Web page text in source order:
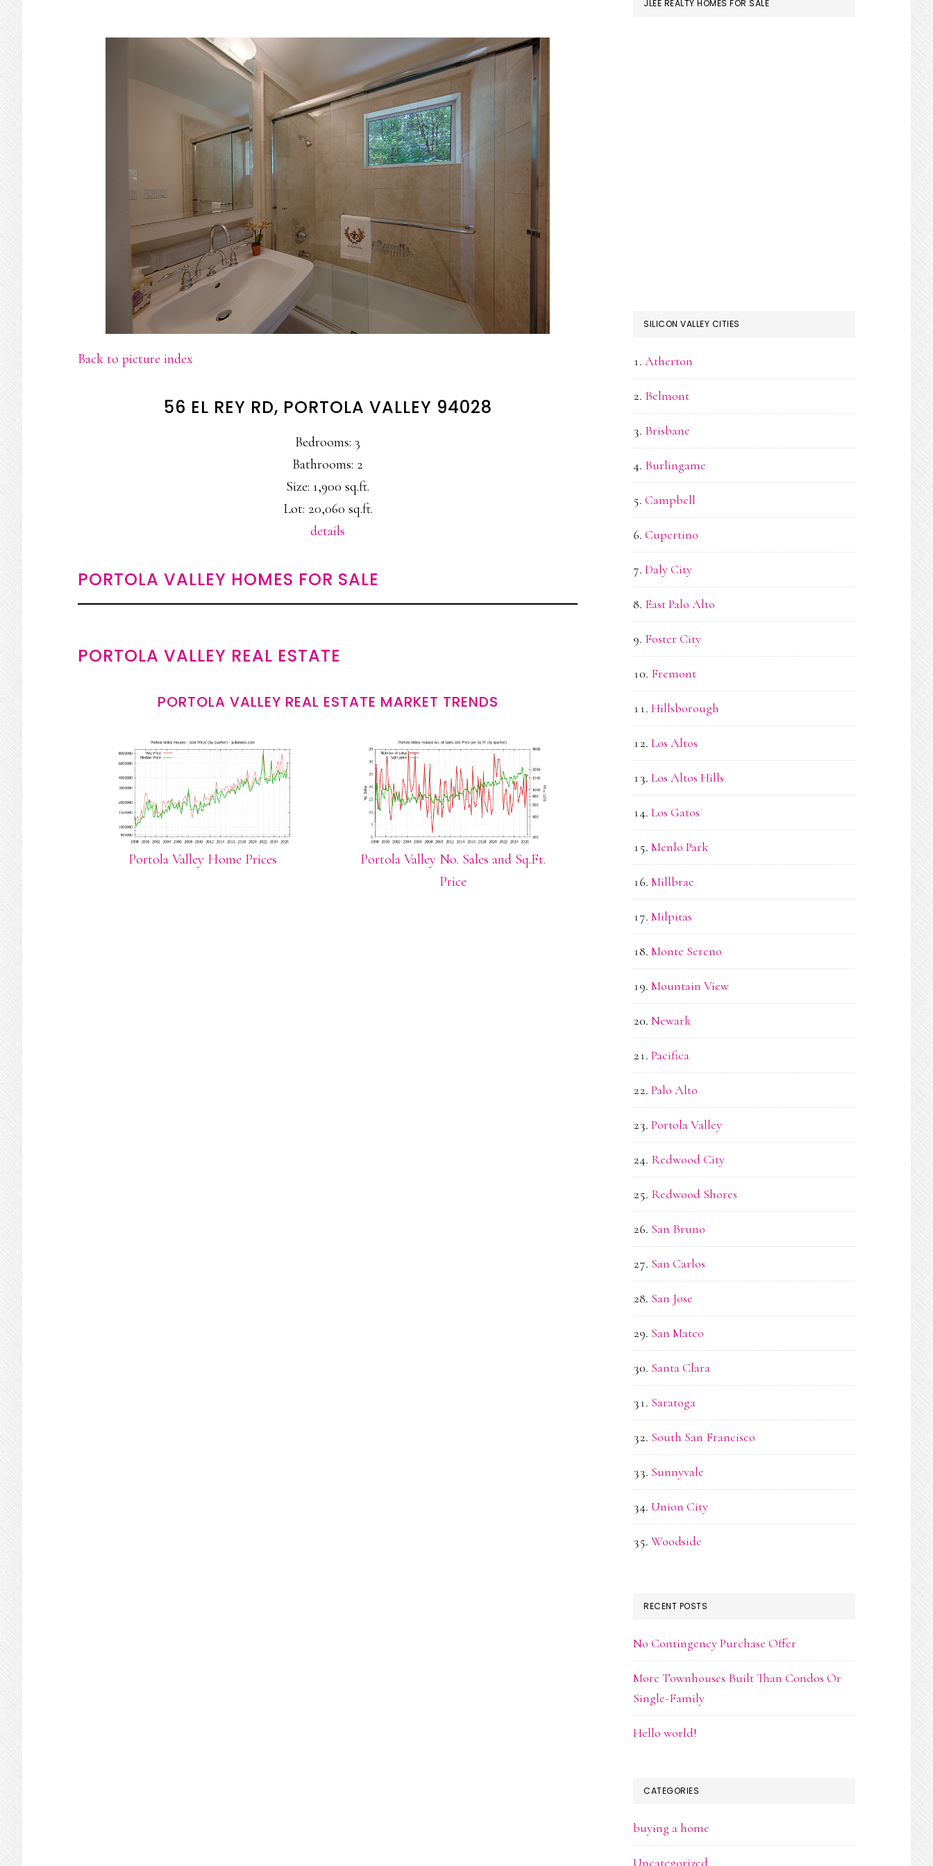
Back to picture index
56 EL REY RD, PORTOLA VALLEY 94028
Bedrooms: 3
Bathrooms: 2
Size: 1,900 sq.ft.
Lot: 20,060 sq.ft.
details
PORTOLA VALLEY HOMES FOR SALE
PORTOLA VALLEY REAL ESTATE
PORTOLA VALLEY REAL ESTATE MARKET TRENDS
Portola Valley Home Prices
Portola Valley No. Sales and Sq.Ft.
Price
JLEE REALTY HOMES FOR SALE
SILICON VALLEY CITIES
Atherton
Belmont
Brisbane
Burlingame
Campbell
Cupertino
Daly City
East Palo Alto
Foster City
Fremont
Hillsborough
Los Altos
Los Altos Hills
Los Gatos
Menlo Park
Millbrae
Milpitas
Monte Sereno
Mountain View
Newark
Pacifica
Palo Alto
Portola Valley
Redwood City
Redwood Shores
San Bruno
San Carlos
San Jose
San Mateo
Santa Clara
Saratoga
South San Francisco
Sunnyvale
Union City
Woodside
RECENT POSTS
No Contingency Purchase Offer
More Townhouses Built Than Condos Or
Single-Family
Hello world!
CATEGORIES
buying a home
Uncategorized